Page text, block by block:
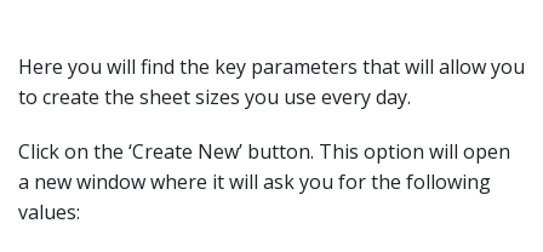
Here you will find the key parameters that will allow you
to create the sheet sizes you use every day.
Click on the ‘Create New’ button. This option will open
a new window where it will ask you for the following
values: